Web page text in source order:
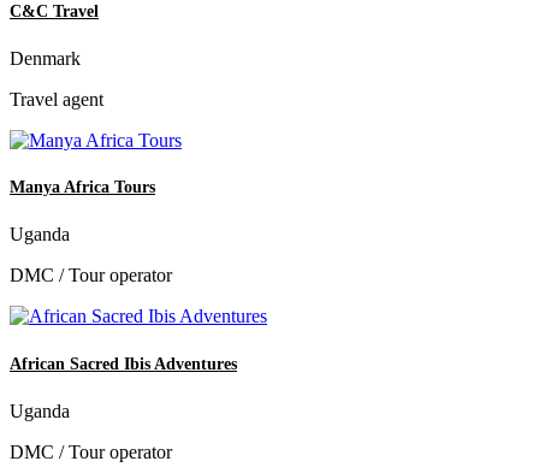
C&C Travel
Denmark
Travel agent
Manya Africa Tours
Uganda
DMC / Tour operator
African Sacred Ibis Adventures
Uganda
DMC / Tour operator